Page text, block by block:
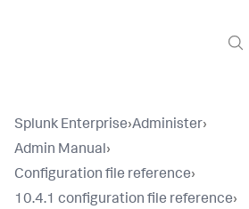
Splunk Enterprise›Administer›
Admin Manual›
Configuration file reference›
10.4.1 configuration file reference›